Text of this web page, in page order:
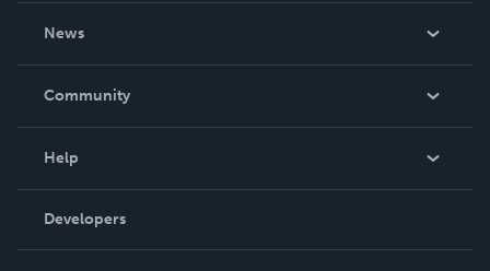
News
In The News
Community
Podcast
Help
Order Lookup
Knowledge Base
Developers